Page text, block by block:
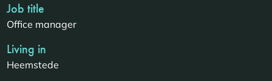
Job title
Office manager
Living in
Heemstede